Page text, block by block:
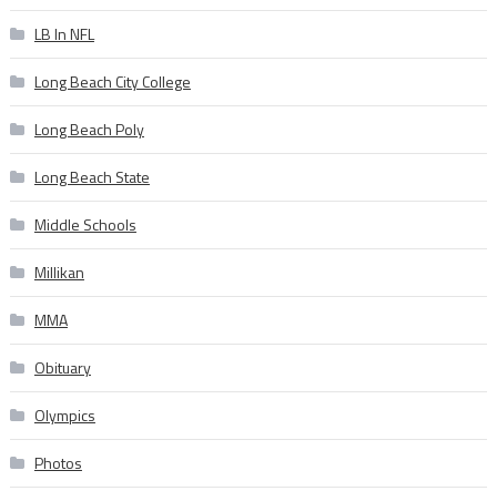
LB In NFL
Long Beach City College
Long Beach Poly
Long Beach State
Middle Schools
Millikan
MMA
Obituary
Olympics
Photos